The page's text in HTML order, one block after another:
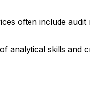
often include
analytical skills and